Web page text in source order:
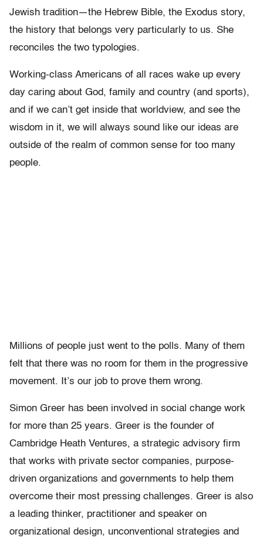
Jewish tradition—the Hebrew Bible, the Exodus story,
the history that belongs very particularly to us. She
reconciles the two typologies.
Working-class Americans of all races wake up every
day caring about God, family and country (and sports),
and if we can’t get inside that worldview, and see the
wisdom in it, we will always sound like our ideas are
outside of the realm of common sense for too many
people.
Millions of people just went to the polls. Many of them
felt that there was no room for them in the progressive
movement. It’s our job to prove them wrong.
Simon Greer has been involved in social change work
for more than 25 years. Greer is the founder of
Cambridge Heath Ventures, a strategic advisory firm
that works with private sector companies, purpose-
driven organizations and governments to help them
overcome their most pressing challenges. Greer is also
a leading thinker, practitioner and speaker on
organizational design, unconventional strategies and